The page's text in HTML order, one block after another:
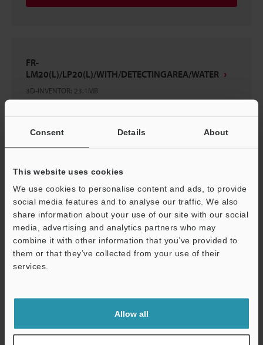
Consent Details About
This website uses cookies
We use cookies to personalise content and ads, to provide
social media features and to analyse our traffic. We also
share information about your use of our site with our social
media, advertising and analytics partners who may
combine it with other information that you’ve provided to
them or that they’ve collected from your use of their
services.
Allow all
FR-
LM20(L)/LP20(L)/WITH/DETECTINGAREA/WATER
3D-INVENTOR: 23.1MB
FR-LM20(L)/LP20(L)
Download
FR-LM20(L)/LP20(L)+FR-LMS5
3D-Parasolid:24.7MB